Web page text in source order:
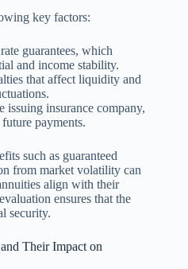
key factors:
guarantees, which
and income stability.
that affect liquidity and
issuing insurance company,
payments.
such as guaranteed
from market volatility can
align with their
ensures that the
security.
Their Impact on